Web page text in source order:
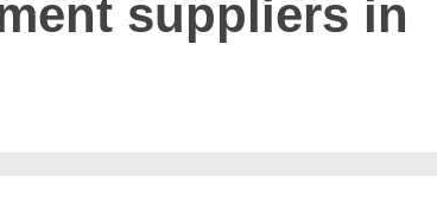
suppliers in